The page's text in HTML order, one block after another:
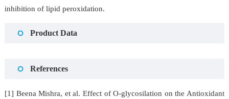
inhibition of lipid peroxidation.
Product Data
References
[1] Beena Mishra, et al. Effect of O-glycosilation on the Antioxidant